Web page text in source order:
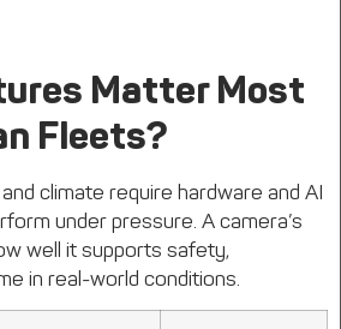
Matter Most
Fleets?
climate require hardware and AI
under pressure. A camera’s
well it supports safety,
in real-world conditions.